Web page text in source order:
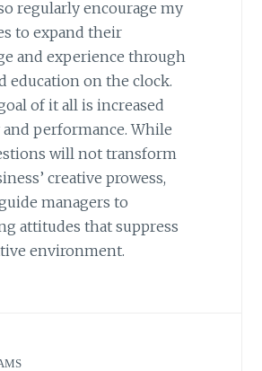
regularly encourage my
to expand their
and experience through
education on the clock.
of it all is increased
performance. While
will not transform
creative prowess,
managers to
attitudes that suppress
environment.